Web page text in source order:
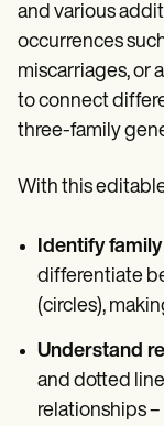
and various
occurrences
miscarriages, or
to connect
three-family
With this
Identify
differentiate
(circles),
Understand
and dotted
relationships